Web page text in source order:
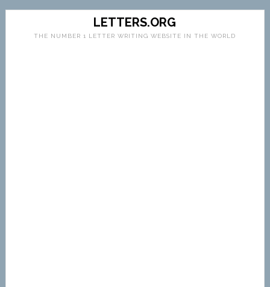
LETTERS.ORG
THE NUMBER 1 LETTER WRITING WEBSITE IN THE WORLD